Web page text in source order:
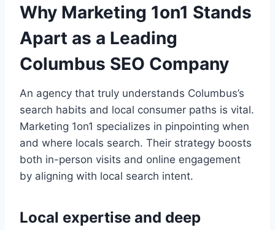
Why Marketing 1on1 Stands
Apart as a Leading
Columbus SEO Company
An agency that truly understands Columbus’s
search habits and local consumer paths is vital.
Marketing 1on1 specializes in pinpointing when
and where locals search. Their strategy boosts
both in-person visits and online engagement
by aligning with local search intent.
Local expertise and deep